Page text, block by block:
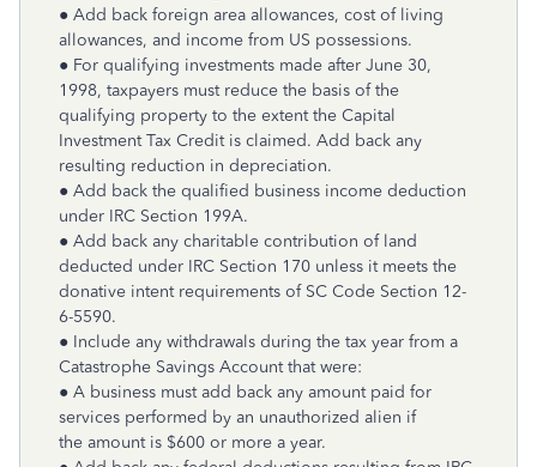
● Add back foreign area allowances, cost of living
allowances, and income from US possessions.
● For qualifying investments made after June 30,
1998, taxpayers must reduce the basis of the
qualifying property to the extent the Capital
Investment Tax Credit is claimed. Add back any
resulting reduction in depreciation.
● Add back the qualified business income deduction
under IRC Section 199A.
● Add back any charitable contribution of land
deducted under IRC Section 170 unless it meets the
donative intent requirements of SC Code Section 12-
6-5590.
● Include any withdrawals during the tax year from a
Catastrophe Savings Account that were:
● A business must add back any amount paid for
services performed by an unauthorized alien if
the amount is $600 or more a year.